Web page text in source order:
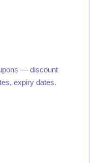
— discount
expiry dates.